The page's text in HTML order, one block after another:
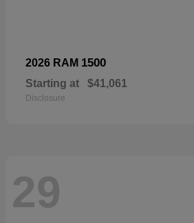
2026 RAM 1500
Starting at $41,061
Disclosure
29